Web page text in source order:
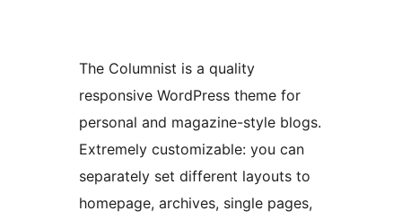
The Columnist is a quality
responsive WordPress theme for
personal and magazine-style blogs.
Extremely customizable: you can
separately set different layouts to
homepage, archives, single pages,